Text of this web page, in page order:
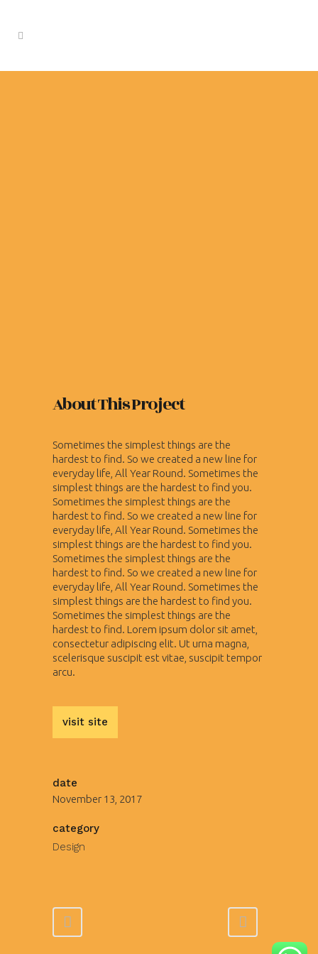
About This Project
Sometimes the simplest things are the
hardest to find. So we created a new line for
everyday life, All Year Round. Sometimes the
simplest things are the hardest to find you.
Sometimes the simplest things are the
hardest to find. So we created a new line for
everyday life, All Year Round. Sometimes the
simplest things are the hardest to find you.
Sometimes the simplest things are the
hardest to find. So we created a new line for
everyday life, All Year Round. Sometimes the
simplest things are the hardest to find you.
Sometimes the simplest things are the
hardest to find. Lorem ipsum dolor sit amet,
consectetur adipiscing elit. Ut urna magna,
scelerisque suscipit est vitae, suscipit tempor
arcu.
visit site
date
November 13, 2017
category
Design